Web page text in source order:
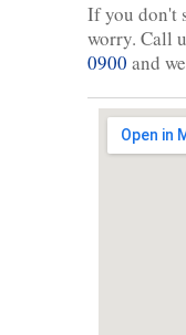
If you don't
worry. Call
0900 and